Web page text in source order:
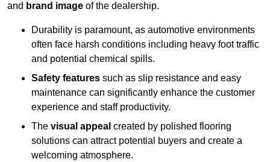
and brand image of the dealership.
Durability is paramount, as automotive environments
often face harsh conditions including heavy foot traffic
and potential chemical spills.
Safety features such as slip resistance and easy
maintenance can significantly enhance the customer
experience and staff productivity.
The visual appeal created by polished flooring
solutions can attract potential buyers and create a
welcoming atmosphere.